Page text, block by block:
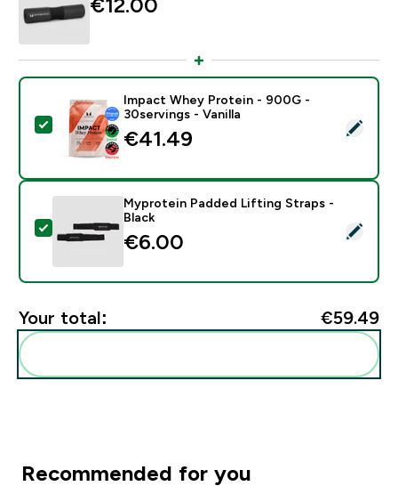
Select this product - Impact Whey Protein - 900G -
Impact Whey Protein - 900G -
30servings - Vanilla
€41.49‎
Select this product - Myprotein Padded Lifting Straps
Myprotein Padded Lifting Straps -
Black
€6.00‎
Your total: €59.49‎
Recommended for you